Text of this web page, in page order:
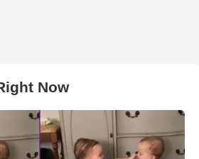
Now